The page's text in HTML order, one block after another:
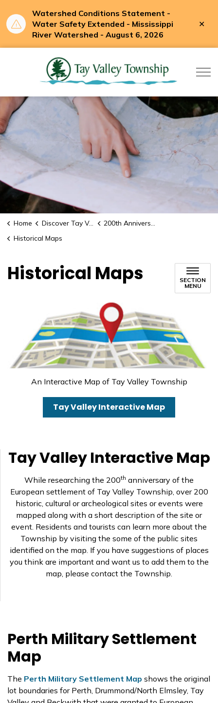
Watershed Conditions Statement -
Water Safety Extended - Mississippi
River Watershed - August 6, 2026
Home Discover Tay Valley
200th Anniversary Celebrations
Historical Maps
Historical Maps
SECTION
MENU
An Interactive Map of Tay Valley Township
Tay Valley Interactive Map
Tay Valley Interactive Map
While researching the 200th anniversary of the
European settlement of Tay Valley Township, over 200
historic, cultural or archeological sites or events were
mapped along with a short description of the site or
event. Residents and tourists can learn more about the
Township by visiting the some of the public sites
identified on the map. If you have suggestions of places
you think are important and want us to add them to the
map, please contact the Township.
Perth Military Settlement
Map
The Perth Military Settlement Map shows the original
lot boundaries for Perth, Drummond/North Elmsley, Tay